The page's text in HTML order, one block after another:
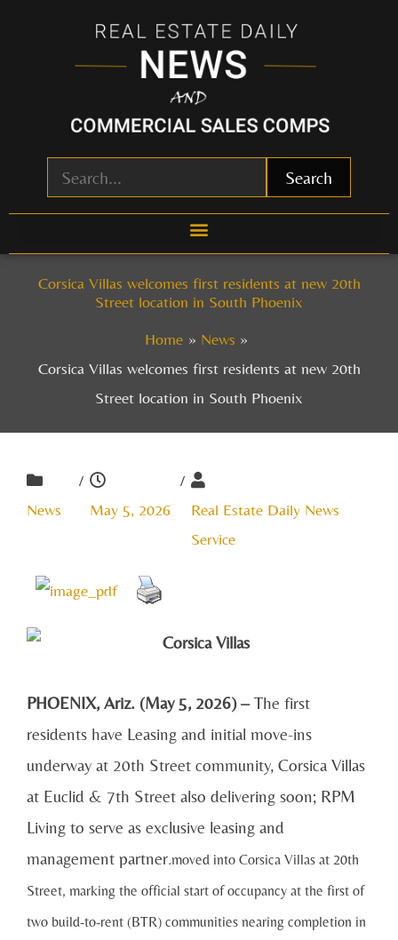
Search
Corsica Villas welcomes first residents at new 20th
Street location in South Phoenix
Home
News
Corsica Villas welcomes first residents at new 20th
Street location in South Phoenix
News
/
May 5, 2026
/
Real Estate Daily News
Service
PHOENIX, Ariz. (May 5, 2026) –The first
residents have Leasing and initial move-ins
underway at 20th Street community, Corsica Villas
at Euclid & 7th Street also delivering soon; RPM
Living to serve as exclusive leasing and
management partner.moved into Corsica Villas at 20th
Street, marking the official start of occupancy at the first of
two build-to-rent (BTR) communities nearing completion in